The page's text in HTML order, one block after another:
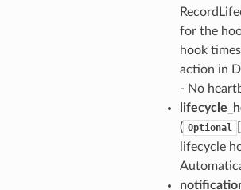
for the
hook
action in
- No
( Optional
lifecycle